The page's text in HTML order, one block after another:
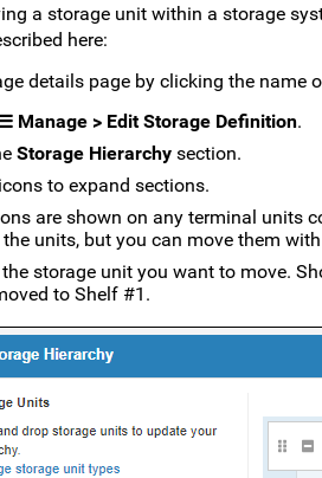
a storage unit within a storage
here:
details page by clicking the name
Manage > Edit Storage Definition.
Storage Hierarchy section.
icons to expand sections.
are shown on any terminal units
units, but you can move them
storage unit you want to move.
to Shelf #1.